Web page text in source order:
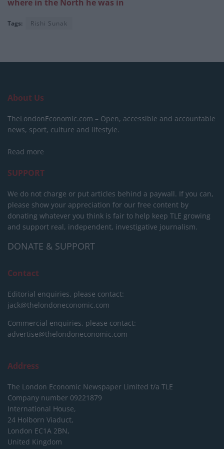
where in the North he was in
Tags: Rishi Sunak
About Us
TheLondonEconomic.com – Open, accessible and accountable
news, sport, culture and lifestyle.
Read more
SUPPORT
We do not charge or put articles behind a paywall. If you can,
please show your appreciation for our free content by
donating whatever you think is fair to help keep TLE growing
and support real, independent, investigative journalism.
DONATE & SUPPORT
Contact
Editorial enquiries, please contact:
jack@thelondoneconomic.com
Commercial enquiries, please contact:
advertise@thelondoneconomic.com
Address
The London Economic Newspaper Limited t/a TLE
Company number 09221879
International House,
24 Holborn Viaduct,
London EC1A 2BN,
United Kingdom